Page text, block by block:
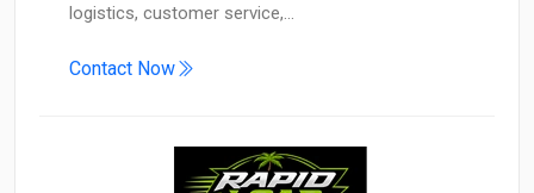
logistics, customer service,…
Contact Now